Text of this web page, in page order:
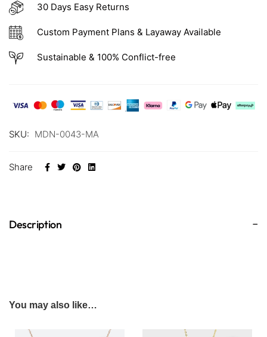
30 Days Easy Returns
Custom Payment Plans & Layaway Available
Sustainable & 100% Conflict-free
SKU: MDN-0043-MA
Share
Description
You may also like…